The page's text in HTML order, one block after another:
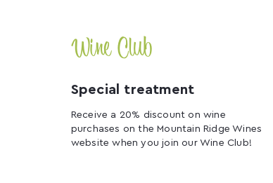
Wine Club
Special treatment
Receive a 20% discount on wine
purchases on the Mountain Ridge Wines
website when you join our Wine Club!